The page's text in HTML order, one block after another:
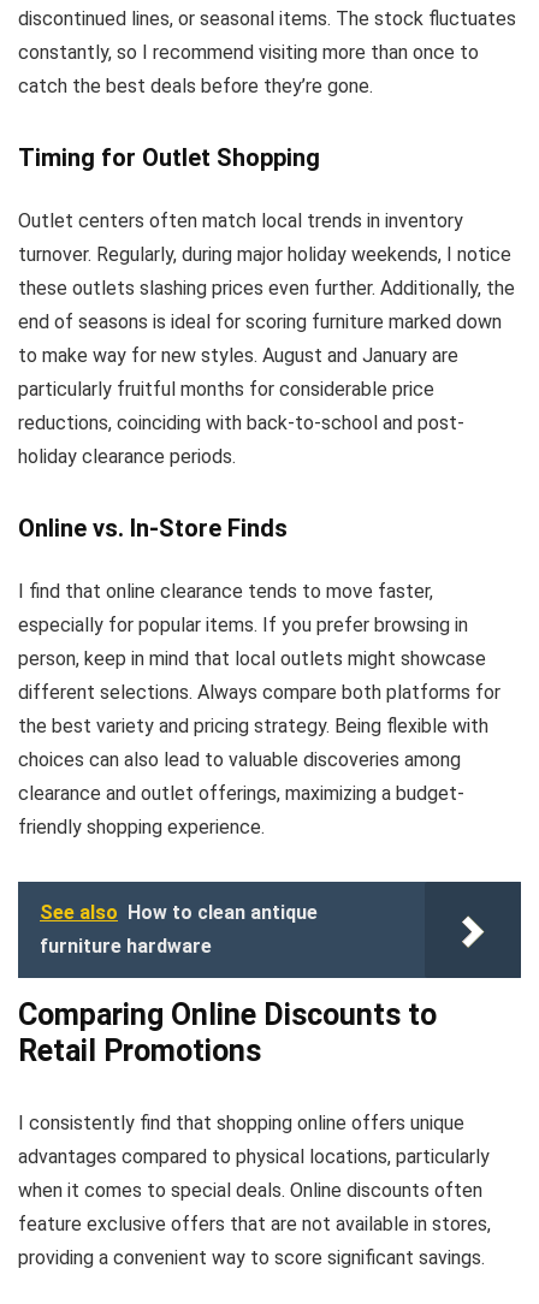
discontinued lines, or seasonal items. The stock fluctuates
constantly, so I recommend visiting more than once to
catch the best deals before they’re gone.
Timing for Outlet Shopping
Outlet centers often match local trends in inventory
turnover. Regularly, during major holiday weekends, I notice
these outlets slashing prices even further. Additionally, the
end of seasons is ideal for scoring furniture marked down
to make way for new styles. August and January are
particularly fruitful months for considerable price
reductions, coinciding with back-to-school and post-
holiday clearance periods.
Online vs. In-Store Finds
I find that online clearance tends to move faster,
especially for popular items. If you prefer browsing in
person, keep in mind that local outlets might showcase
different selections. Always compare both platforms for
the best variety and pricing strategy. Being flexible with
choices can also lead to valuable discoveries among
clearance and outlet offerings, maximizing a budget-
friendly shopping experience.
See also
How to clean antique
furniture hardware
Comparing Online Discounts to
Retail Promotions
I consistently find that shopping online offers unique
advantages compared to physical locations, particularly
when it comes to special deals. Online discounts often
feature exclusive offers that are not available in stores,
providing a convenient way to score significant savings.